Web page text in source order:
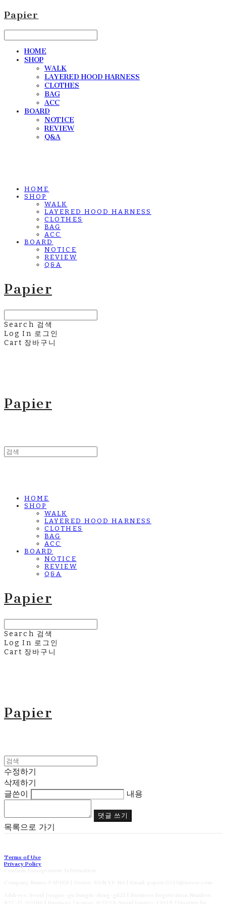
Papier
HOME
SHOP
WALK
LAYERED HOOD HARNESS
CLOTHES
BAG
ACC
BOARD
NOTICE
REVIEW
Q&A
HOME
SHOP
WALK
LAYERED HOOD HARNESS
CLOTHES
BAG
ACC
BOARD
NOTICE
REVIEW
Q&A
Papier
Search 검색
Log In 로그인
Cart 장바구니
Papier
HOME
SHOP
WALK
LAYERED HOOD HARNESS
CLOTHES
BAG
ACC
BOARD
NOTICE
REVIEW
Q&A
Papier
Search 검색
Log In 로그인
Cart 장바구니
Papier
수정하기
삭제하기
글쓴이
내용
댓글 쓰기
목록으로 가기
Terms of Use
Privacy Policy